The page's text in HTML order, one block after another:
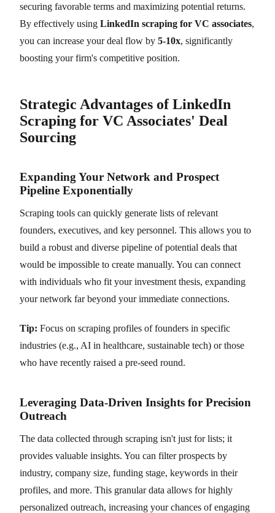
securing favorable terms and maximizing potential returns.
By effectively using LinkedIn scraping for VC associates,
you can increase your deal flow by 5-10x, significantly
boosting your firm's competitive position.
Strategic Advantages of LinkedIn
Scraping for VC Associates' Deal
Sourcing
Expanding Your Network and Prospect
Pipeline Exponentially
Scraping tools can quickly generate lists of relevant
founders, executives, and key personnel. This allows you to
build a robust and diverse pipeline of potential deals that
would be impossible to create manually. You can connect
with individuals who fit your investment thesis, expanding
your network far beyond your immediate connections.
Tip: Focus on scraping profiles of founders in specific
industries (e.g., AI in healthcare, sustainable tech) or those
who have recently raised a pre-seed round.
Leveraging Data-Driven Insights for Precision
Outreach
The data collected through scraping isn't just for lists; it
provides valuable insights. You can filter prospects by
industry, company size, funding stage, keywords in their
profiles, and more. This granular data allows for highly
personalized outreach, increasing your chances of engaging